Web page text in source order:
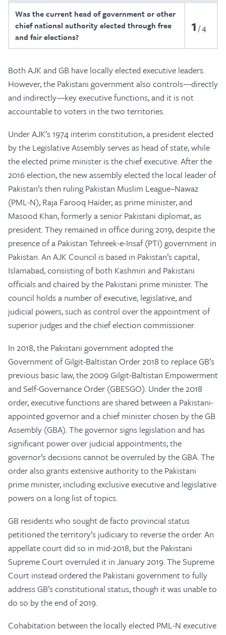
Was the current head of government or other
chief national authority elected through free
and fair elections?
1 4
Both AJK and GB have locally elected executive leaders.
However, the Pakistani government also controls—directly
and indirectly—key executive functions, and it is not
accountable to voters in the two territories.
Under AJK’s 1974 interim constitution, a president elected
by the Legislative Assembly serves as head of state, while
the elected prime minister is the chief executive. After the
2016 election, the new assembly elected the local leader of
Pakistan’s then ruling Pakistan Muslim League–Nawaz
(PML-N), Raja Farooq Haider, as prime minister, and
Masood Khan, formerly a senior Pakistani diplomat, as
president. They remained in office during 2019, despite the
presence of a Pakistan Tehreek-e-Insaf (PTI) government in
Pakistan. An AJK Council is based in Pakistan’s capital,
Islamabad, consisting of both Kashmiri and Pakistani
officials and chaired by the Pakistani prime minister. The
council holds a number of executive, legislative, and
judicial powers, such as control over the appointment of
superior judges and the chief election commissioner.
In 2018, the Pakistani government adopted the
Government of Gilgit-Baltistan Order 2018 to replace GB’s
previous basic law, the 2009 Gilgit-Baltistan Empowerment
and Self-Governance Order (GBESGO). Under the 2018
order, executive functions are shared between a Pakistani-
appointed governor and a chief minister chosen by the GB
Assembly (GBA). The governor signs legislation and has
significant power over judicial appointments; the
governor’s decisions cannot be overruled by the GBA. The
order also grants extensive authority to the Pakistani
prime minister, including exclusive executive and legislative
powers on a long list of topics.
GB residents who sought de facto provincial status
petitioned the territory’s judiciary to reverse the order. An
appellate court did so in mid-2018, but the Pakistani
Supreme Court overruled it in January 2019. The Supreme
Court instead ordered the Pakistani government to fully
address GB’s constitutional status, though it was unable to
do so by the end of 2019.
Cohabitation between the locally elected PML-N executive